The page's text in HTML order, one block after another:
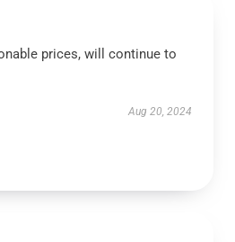
prices, will continue to
Aug 20, 2024